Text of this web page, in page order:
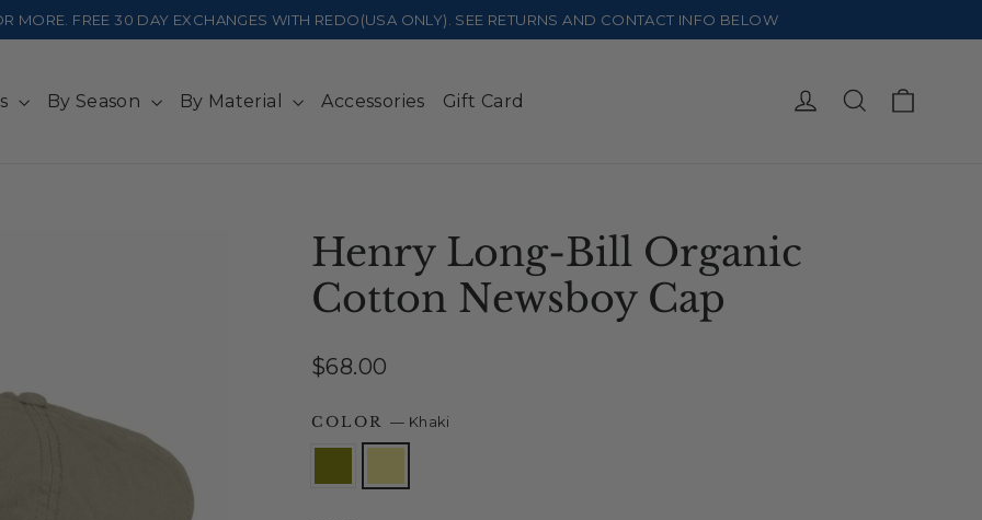
MORE. FREE 30 DAY EXCHANGES WITH REDO(USA ONLY). SEE RETURNS AND CONTACT INFO BELOW
By Season By Material Accessories Gift Card Log in Search
Henry Long-Bill Organic
Cotton Newsboy Cap
Regular
$68.00
COLOR— Khaki